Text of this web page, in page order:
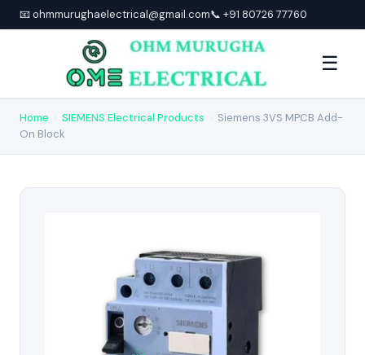
📧 ohmmurughaelectrical@gmail.com📞 +91 80726 77760
☰
Home SIEMENS Electrical Products
Siemens 3VS MPCB Add-
On Block